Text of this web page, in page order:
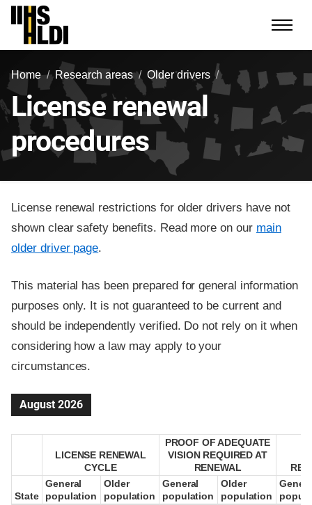
Skip
content
Home Research areas Older drivers
License renewal
procedures
License renewal restrictions for older drivers have not
shown clear safety benefits. Read more on our main
older driver page.
This material has been prepared for general information
purposes only. It is not guaranteed to be current and
should be independently verified. Do not rely on it when
considering how a law may apply to your
circumstances.
August 2026
LICENSE RENEWAL
CYCLE
PROOF OF ADEQUATE
VISION REQUIRED AT
RENEWAL
State
General
population
Older
population
General
population
Older
population
LICENSE RENEWAL
CYCLE
PROOF OF ADEQUATE
VISION REQUIRED AT
RENEWAL
State
General
population
Older
population
General
population
Older
population